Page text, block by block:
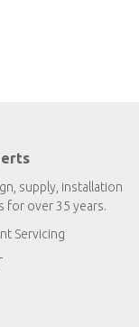
supply, installation
for over 35 years.
Servicing